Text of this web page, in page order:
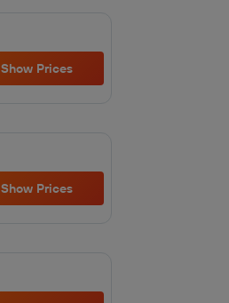
Show Prices
Show Prices